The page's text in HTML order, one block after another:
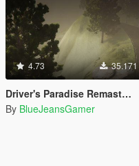
4.73 35.171
Driver's Paradise Remastered [Single Player | FiveM]
By BlueJeansGamer